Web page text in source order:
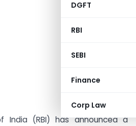
DGFT
RBI
SEBI
Finance
Corp Law
India (RBI) has announced a